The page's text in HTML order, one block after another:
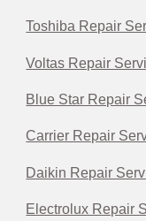
Toshiba Repair
Voltas Repair
Blue Star Repair
Carrier Repair
Daikin Repair
Electrolux Repair